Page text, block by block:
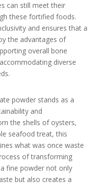
can still meet their
these fortified foods.
and ensures that a
the advantages of
overall bone
diverse
powder stands as a
and
the shells of oysters,
seafood treat, this
what was once waste
of transforming
fine powder not only
but also creates a